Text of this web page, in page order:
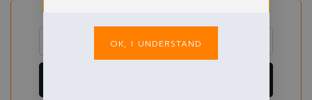
OK, I UNDERSTAND